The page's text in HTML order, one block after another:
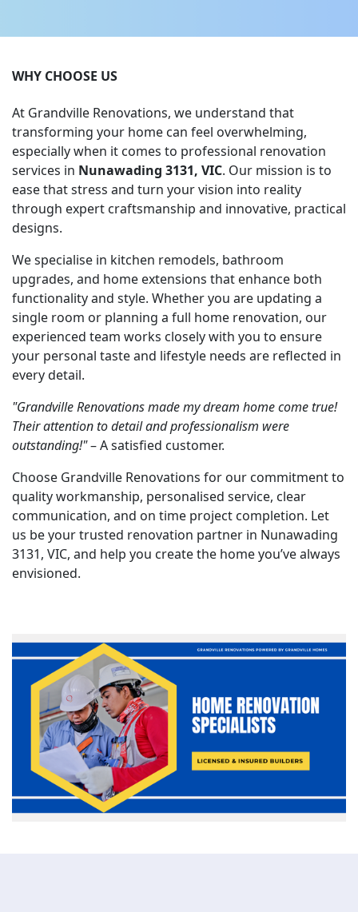
WHY CHOOSE US
At Grandville Renovations, we understand that
transforming your home can feel overwhelming,
especially when it comes to professional renovation
services in Nunawading 3131, VIC. Our mission is to
ease that stress and turn your vision into reality
through expert craftsmanship and innovative, practical
designs.
We specialise in kitchen remodels, bathroom
upgrades, and home extensions that enhance both
functionality and style. Whether you are updating a
single room or planning a full home renovation, our
experienced team works closely with you to ensure
your personal taste and lifestyle needs are reflected in
every detail.
"Grandville Renovations made my dream home come true!
Their attention to detail and professionalism were
outstanding!"– A satisfied customer.
Choose Grandville Renovations for our commitment to
quality workmanship, personalised service, clear
communication, and on time project completion. Let
us be your trusted renovation partner in Nunawading
3131, VIC, and help you create the home you’ve always
envisioned.